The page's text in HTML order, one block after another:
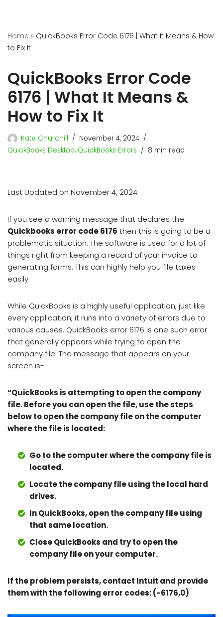
Home » QuickBooks Error Code 6176 | What It Means & How
to Fix It
QuickBooks Error Code
6176 | What It Means &
How to Fix It
Kate Churchill
November 4, 2024
QuickBooks Desktop, QuickBooks Errors 8 min read
Last Updated on November 4, 2024
If you see a warning message that declares the
Quickbooks error code 6176 then this is going to be a
problematic situation. The software is used for a lot of
things right from keeping a record of your invoice to
generating forms. This can highly help you file taxes
easily.
While QuickBooks is a highly useful application, just like
every application, it runs into a variety of errors due to
various causes. QuickBooks error 6176 is one such error
that generally appears while trying to open the
company file. The message that appears on your
screen is-
“QuickBooks is attempting to open the company
file. Before you can open the file, use the steps
below to open the company file on the computer
where the file is located:
Go to the computer where the company file is
located.
Locate the company file using the local hard
drives.
In QuickBooks, open the company file using
that same location.
Close QuickBooks and try to open the
company file on your computer.
If the problem persists, contact Intuit and provide
them with the following error codes: (-6176,0)